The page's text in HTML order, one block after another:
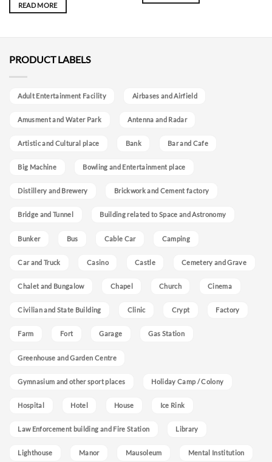
READ MORE
PRODUCT LABELS
Adult Entertainment Facility Airbases and Airfield
Amusment and Water Park Antenna and Radar
Artistic and Cultural place Bank Bar and Cafe
Big Machine Bowling and Entertainment place
Distillery and Brewery Brickwork and Cement factory
Bridge and Tunnel Building related to Space and Astronomy
Bunker Bus Cable Car Camping
Car and Truck Casino Castle Cemetery and Grave
Chalet and Bungalow Chapel Church Cinema
Civilian and State Building Clinic Crypt Factory
Farm Fort Garage Gas Station
Greenhouse and Garden Centre
Gymnasium and other sport places Holiday Camp / Colony
Hospital Hotel House Ice Rink
Law Enforcement building and Fire Station Library
Lighthouse Manor Mausoleum Mental Institution